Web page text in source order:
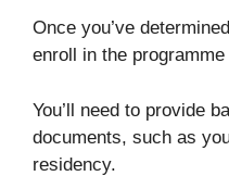
Once you’ve
enroll in the
You’ll need to provide
documents, such as
residency.